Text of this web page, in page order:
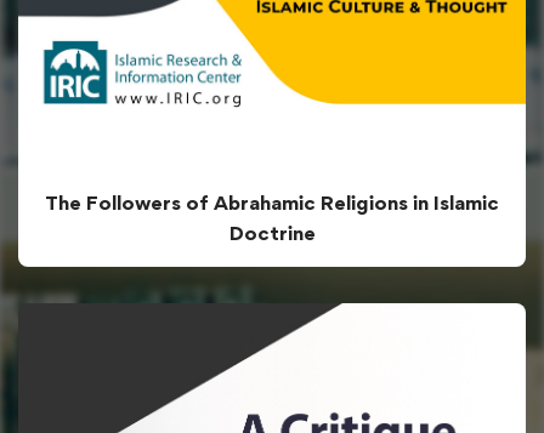
The Followers of Abrahamic Religions in Islamic
Doctrine